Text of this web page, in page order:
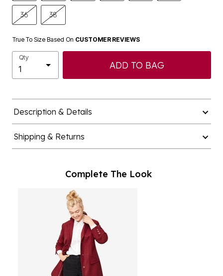
36 38
True To Size Based On CUSTOMER REVIEWS
Qty
ADD TO BAG
Description & Details
Shipping & Returns
Complete The Look